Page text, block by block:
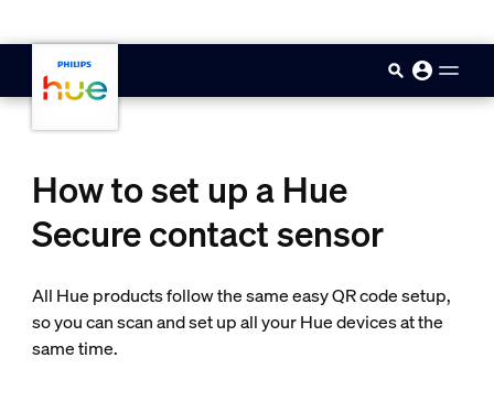
How to set up a Hue
Secure contact sensor
All Hue products follow the same easy QR code setup,
so you can scan and set up all your Hue devices at the
same time.